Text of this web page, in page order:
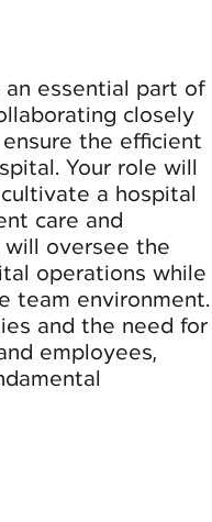
an essential part of
closely
the efficient
Your role will
a hospital
care and
will oversee the
operations while
team environment.
and the need for
employees,